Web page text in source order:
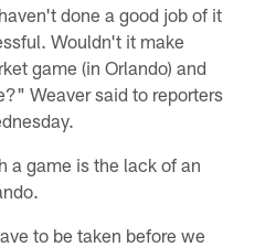
done a good job of it
Wouldn't it make
game (in Orlando) and
Weaver said to reporters
a game is the lack of an
to be taken before we